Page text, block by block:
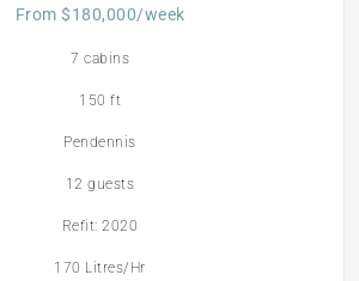
From $180,000/week
7 cabins
150 ft
Pendennis
12 guests
Refit: 2020
170 Litres/Hr